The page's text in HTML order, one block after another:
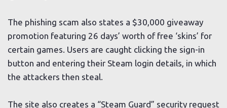
The phishing scam also states a $30,000 giveaway
promotion featuring 26 days’ worth of free ‘skins’ for
certain games. Users are caught clicking the sign-in
button and entering their Steam login details, in which
the attackers then steal.
The site also creates a “Steam Guard” security request